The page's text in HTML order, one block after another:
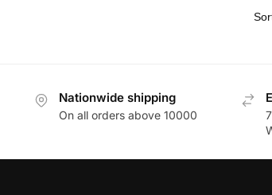
Nationwide shipping
On all orders above 10000